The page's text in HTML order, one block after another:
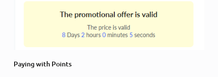
Paying with Points